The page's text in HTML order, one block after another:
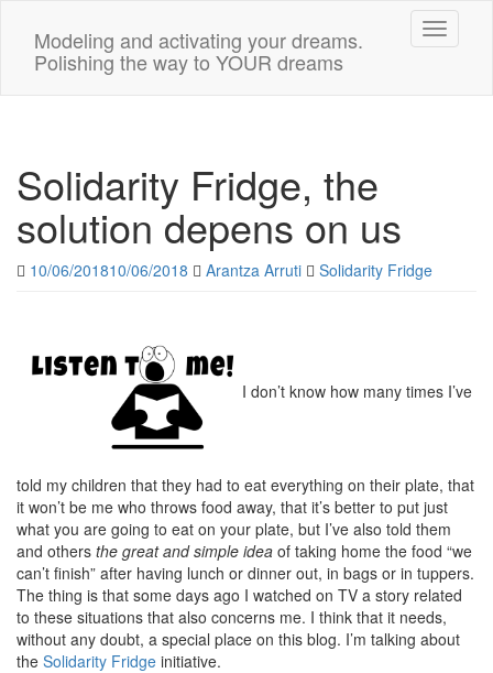
Toggle
Modeling and activating your dreams.
Polishing the way to YOUR dreams
Solidarity Fridge, the
solution depens on us
10/06/201810/06/2018 Arantza Arruti Solidarity Fridge
I don’t know how many times I’ve
told my children that they had to eat everything on their plate, that
it won’t be me who throws food away, that it’s better to put just
what you are going to eat on your plate, but I’ve also told them
and others the great and simple idea of taking home the food “we
can’t finish” after having lunch or dinner out, in bags or in tuppers.
The thing is that some days ago I watched on TV a story related
to these situations that also concerns me. I think that it needs,
without any doubt, a special place on this blog. I’m talking about
the Solidarity Fridge initiative.